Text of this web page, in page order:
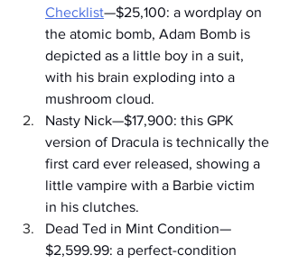
Checklist—$25,100: a wordplay on
the atomic bomb, Adam Bomb is
depicted as a little boy in a suit,
with his brain exploding into a
mushroom cloud.
Nasty Nick—$17,900: this GPK
version of Dracula is technically the
first card ever released, showing a
little vampire with a Barbie victim
in his clutches.
Dead Ted in Mint Condition—
$2,599.99: a perfect-condition